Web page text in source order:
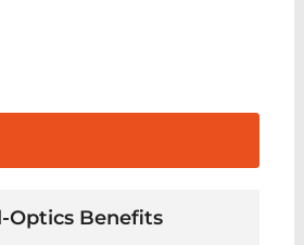
Optics Benefits